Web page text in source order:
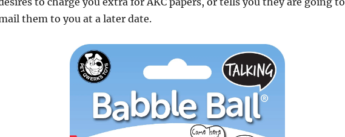
them to you at a later date.